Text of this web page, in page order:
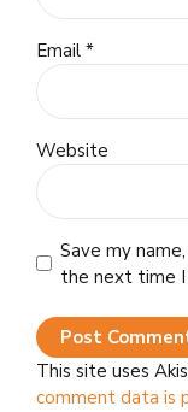
Email *
Website
Save my
the next time
Post
This site uses
comment data is